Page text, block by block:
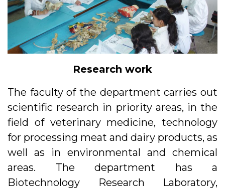
Research work
The faculty of the department carries out
scientific research in priority areas, in the
field of veterinary medicine, technology
for processing meat and dairy products, as
well as in environmental and chemical
areas. The department has a
Biotechnology Research Laboratory,